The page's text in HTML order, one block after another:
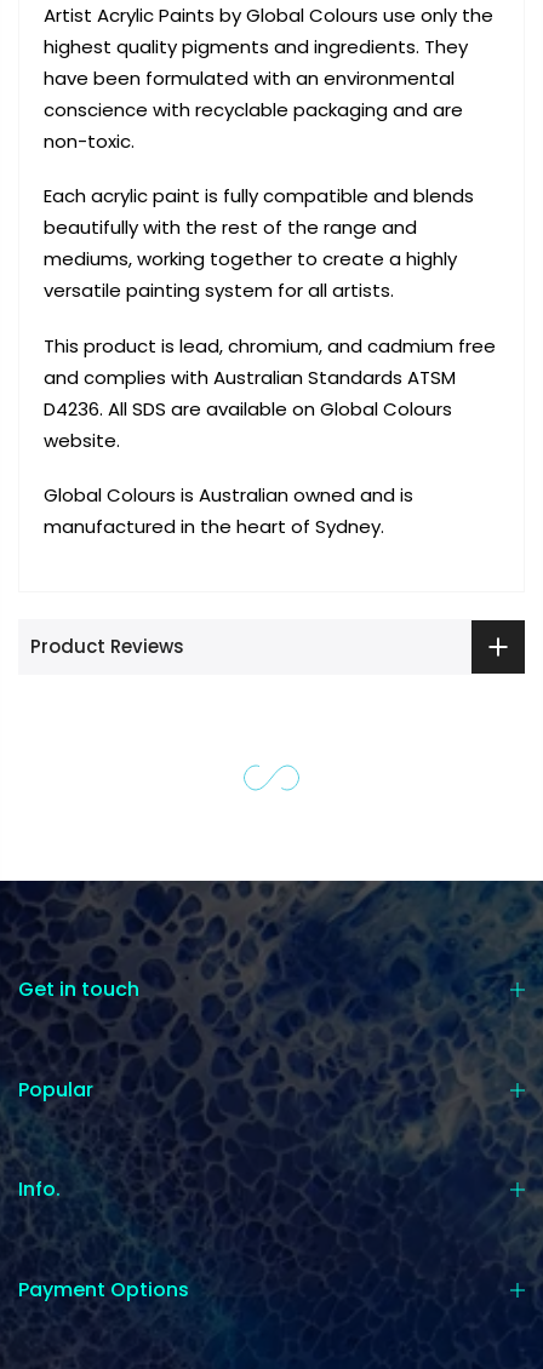
Artist Acrylic Paints by Global Colours use only the
highest quality pigments and ingredients. They
have been formulated with an environmental
conscience with recyclable packaging and are
non-toxic.
Each acrylic paint is fully compatible and blends
beautifully with the rest of the range and
mediums, working together to create a highly
versatile painting system for all artists.
This product is lead, chromium, and cadmium free
and complies with Australian Standards ATSM
D4236. All SDS are available on Global Colours
website.
Global Colours is Australian owned and is
manufactured in the heart of Sydney.
Product Reviews
Get in touch
Popular
Info.
Payment Options